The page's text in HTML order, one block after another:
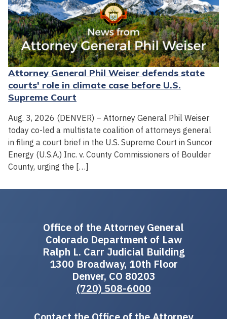
Attorney General Phil Weiser defends state
courts' role in climate case before U.S.
Supreme Court
Aug. 3, 2026 (DENVER) – Attorney General Phil Weiser
today co-led a multistate coalition of attorneys general
in filing a court brief in the U.S. Supreme Court in Suncor
Energy (U.S.A.) Inc. v. County Commissioners of Boulder
County, urging the […]
Office of the Attorney General
Colorado Department of Law
Ralph L. Carr Judicial Building
1300 Broadway, 10th Floor
Denver, CO 80203
(720) 508-6000